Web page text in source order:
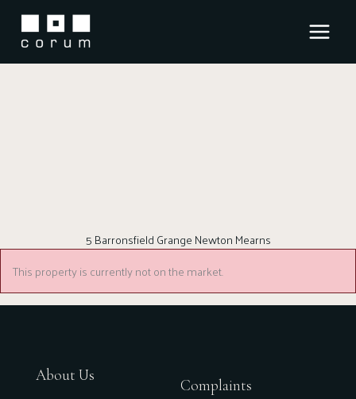
content
5 Barronsfield Grange Newton Mearns
This property is currently not on the market.
About Us
Complaints